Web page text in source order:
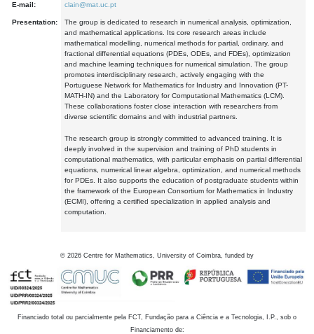
E-mail: clain@mat.uc.pt
Presentation:
The group is dedicated to research in numerical analysis, optimization,
and mathematical applications. Its core research areas include
mathematical modelling, numerical methods for partial, ordinary, and
fractional differential equations (PDEs, ODEs, and FDEs), optimization
and machine learning techniques for numerical simulation. The group
promotes interdisciplinary research, actively engaging with the
Portuguese Network for Mathematics for Industry and Innovation (PT-
MATH-IN) and the Laboratory for Computational Mathematics (LCM).
These collaborations foster close interaction with researchers from
diverse scientific domains and with industrial partners.
The research group is strongly committed to advanced training. It is
deeply involved in the supervision and training of PhD students in
computational mathematics, with particular emphasis on partial differential
equations, numerical linear algebra, optimization, and numerical methods
for PDEs. It also supports the education of postgraduate students within
the framework of the European Consortium for Mathematics in Industry
(ECMI), offering a certified specialization in applied analysis and
computation.
© 2026 Centre for Mathematics, University of Coimbra, funded by
Financiado total ou parcialmente pela FCT, Fundação para a Ciência e a Tecnologia, I.P., sob o
Financiamento de: